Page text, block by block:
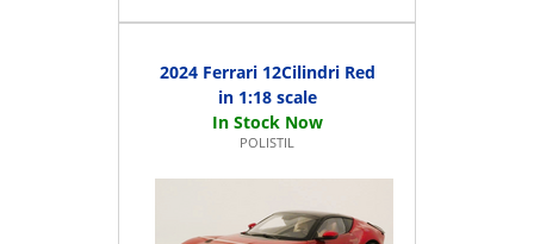
2024 Ferrari 12Cilindri Red
in 1:18 scale
POLISTIL